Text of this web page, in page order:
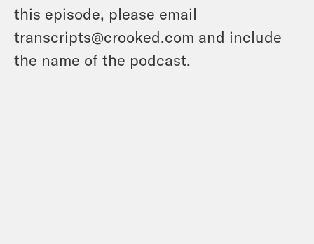
this episode, please email
transcripts@crooked.com and include
the name of the podcast.